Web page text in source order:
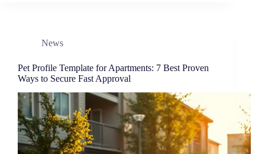
News
Pet Profile Template for Apartments: 7 Best Proven
Ways to Secure Fast Approval